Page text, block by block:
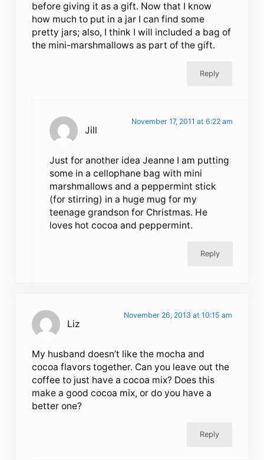
before giving it as a gift. Now that I know
how much to put in a jar I can find some
pretty jars; also, I think I will included a bag of
the mini-marshmallows as part of the gift.
Reply
Jill
November 17, 2011 at 6:22 am
Just for another idea Jeanne I am putting
some in a cellophane bag with mini
marshmallows and a peppermint stick
(for stirring) in a huge mug for my
teenage grandson for Christmas. He
loves hot cocoa and peppermint.
Reply
Liz
November 26, 2013 at 10:15 am
My husband doesn’t like the mocha and
cocoa flavors together. Can you leave out the
coffee to just have a cocoa mix? Does this
make a good cocoa mix, or do you have a
better one?
Reply